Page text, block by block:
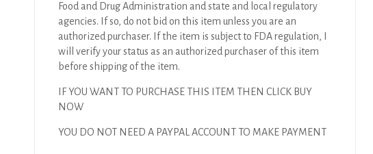
Food and Drug Administration and state and local regulatory
agencies. If so, do not bid on this item unless you are an
authorized purchaser. If the item is subject to FDA regulation, I
will verify your status as an authorized purchaser of this item
before shipping of the item.
IF YOU WANT TO PURCHASE THIS ITEM THEN CLICK BUY
NOW
YOU DO NOT NEED A PAYPAL ACCOUNT TO MAKE PAYMENT